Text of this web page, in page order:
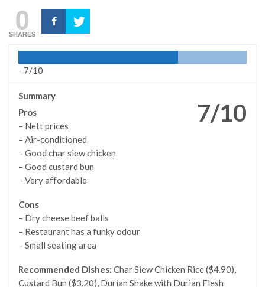
0
SHARES
- 7/10
7/10
Summary
Pros
– Nett prices
– Air-conditioned
– Good char siew chicken
– Good custard bun
– Very affordable
Cons
– Dry cheese beef balls
– Restaurant has a funky odour
– Small seating area
Recommended Dishes: Char Siew Chicken Rice ($4.90),
Custard Bun ($3.20), Durian Shake with Durian Flesh